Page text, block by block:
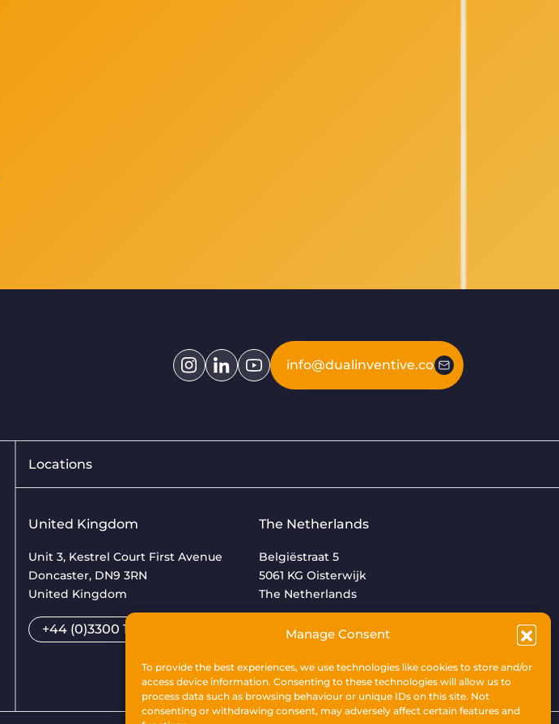
Manage Consent
To provide the best experiences, we use technologies like cookies to store and/or
access device information. Consenting to these technologies will allow us to
process data such as browsing behaviour or unique IDs on this site. Not
consenting or withdrawing consent, may adversely affect certain features and
info@dualinventive.com
Locations
United Kingdom
Unit 3, Kestrel Court First Avenue
Doncaster, DN9 3RN
United Kingdom
+44 (0)3300 169033
The Netherlands
Belgiëstraat 5
5061 KG Oisterwijk
The Netherlands
+31 (0)13 533 9969